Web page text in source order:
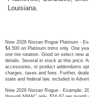
Louisiana.
New 2026 Nissan Rogue Platinum -
$4,500 on Platinum trims only. One
one tire rotation. Good on select new
details. Several in stock at this price.
accessories, or product addendums
charges, taxes and fees. Further,
state and federal law, included in
New 2026 Nissan Rogue - Example: